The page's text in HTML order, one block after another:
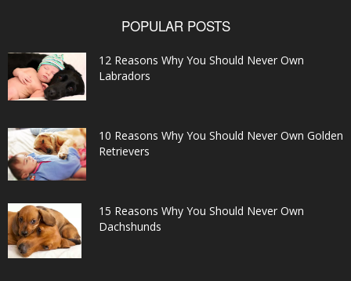
POPULAR POSTS
12 Reasons Why You Should Never Own
Labradors
10 Reasons Why You Should Never Own Golden
Retrievers
15 Reasons Why You Should Never Own
Dachshunds